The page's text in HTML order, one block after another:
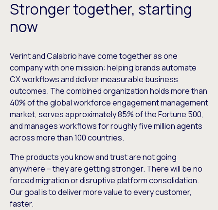
Stronger together, starting
now
Verint and Calabrio have come together as one
company with one mission: helping brands automate
CX workflows and deliver measurable business
outcomes. The combined organization holds more than
40% of the global workforce engagement management
market, serves approximately 85% of the Fortune 500,
and manages workflows for roughly five million agents
across more than 100 countries.
The products you know and trust are not going
anywhere – they are getting stronger. There will be no
forced migration or disruptive platform consolidation.
Our goal is to deliver more value to every customer,
faster.